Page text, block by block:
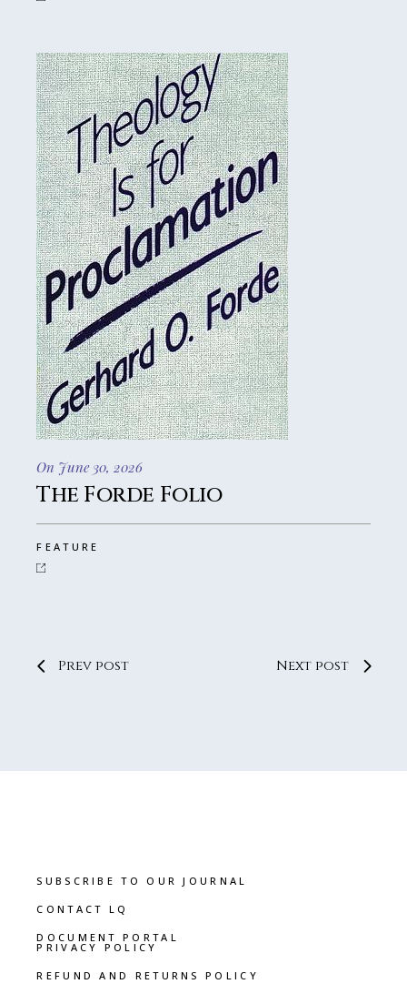
On June 30, 2026
The Forde Folio
FEATURE
Prev post Next post
SUBSCRIBE TO OUR JOURNAL
CONTACT LQ
DOCUMENT PORTAL
PRIVACY POLICY
REFUND AND RETURNS POLICY